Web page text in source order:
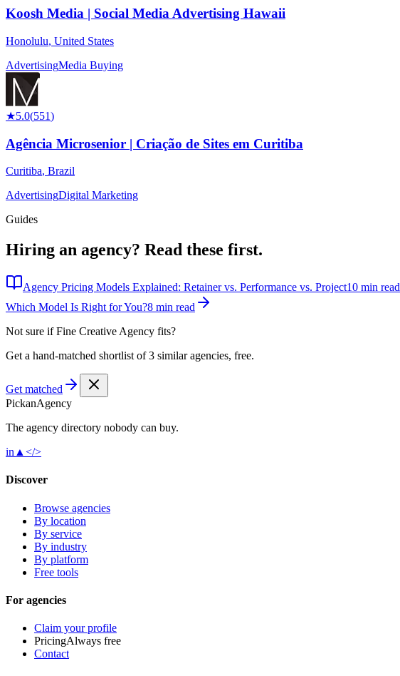
Koosh Media | Social Media Advertising Hawaii
Honolulu, United States
AdvertisingMedia Buying
★5.0(551)
Agência Microsenior | Criação de Sites em Curitiba
Curitiba, Brazil
AdvertisingDigital Marketing
Guides
Hiring an agency? Read these first.
Agency Pricing Models Explained: Retainer vs. Performance vs. Project10 min read
Which Model Is Right for You?8 min read
Not sure ifFine Creative Agency fits?
Get a hand-matched shortlist of 3 similar agencies, free.
Get matched
PickanAgency
The agency directory nobody can buy.
in ▲ </>
Discover
Browse agencies
By location
By service
By industry
By platform
Free tools
For agencies
Claim your profile
PricingAlways free
Contact